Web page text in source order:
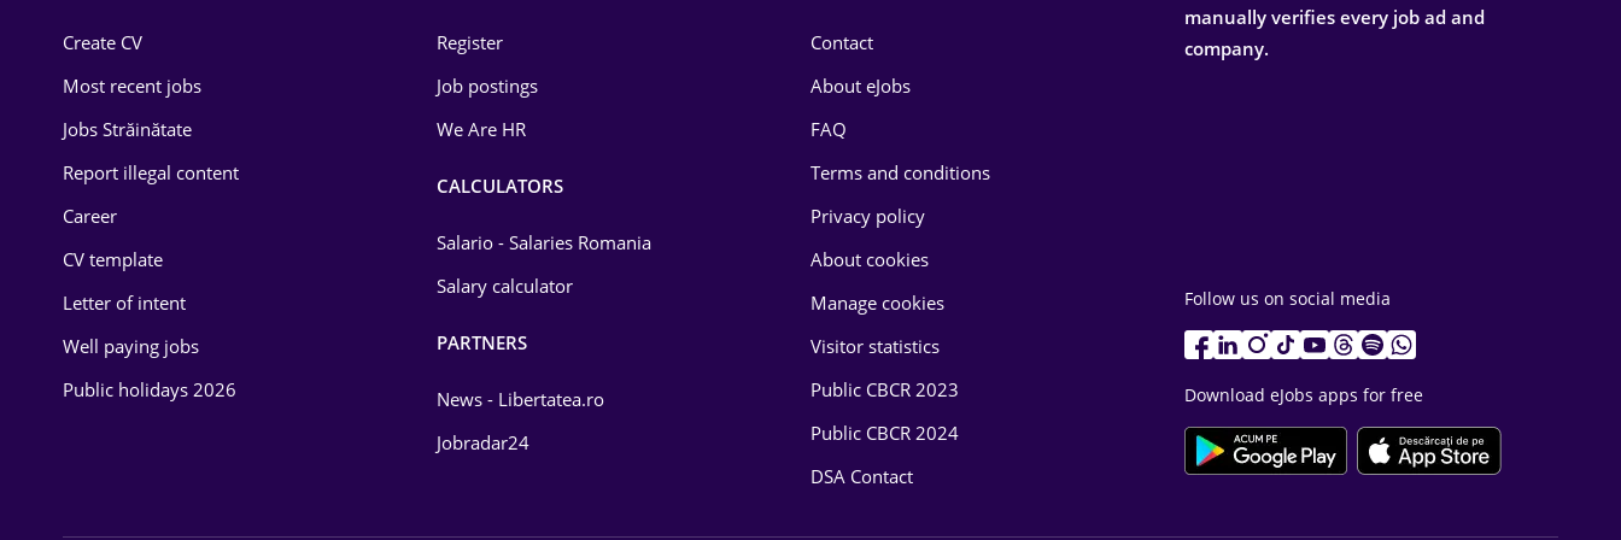
Energy
Environmental Protection
Food and Drinks
Create CV
Most recent jobs
Jobs Străinătate
Report illegal content
Career
CV template
Letter of intent
Well paying jobs
Public holidays 2026
Register
Job postings
We Are HR
CALCULATORS
Salario - Salaries Romania
Salary calculator
PARTNERS
News - Libertatea.ro
Jobradar24
Contact
About eJobs
FAQ
Terms and conditions
Privacy policy
About cookies
Manage cookies
Visitor statistics
Public CBCR 2023
Public CBCR 2024
DSA Contact
manually verifies every job ad and
company.
Follow us on social media
Download eJobs apps for free